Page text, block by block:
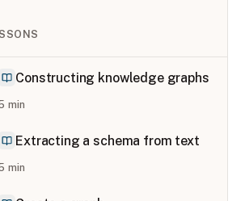
Constructing knowledge graphs
min
Extracting a schema from text
min